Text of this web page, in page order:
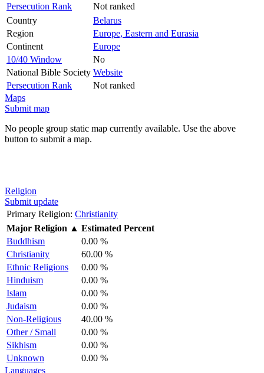
Persecution Rank
Not ranked
Country
Belarus
Region
Europe, Eastern and Eurasia
Continent
Europe
10/40 Window
No
National Bible Society Website
Persecution Rank
Not ranked
Maps
Submit map
No people group static map currently available. Use the above
button to submit a map.
Religion
Submit update
Primary Religion: Christianity
Major Religion ▲ Estimated Percent
Buddhism
0.00 %
Christianity
60.00 %
Ethnic Religions
0.00 %
Hinduism
0.00 %
Islam
0.00 %
Judaism
0.00 %
Non-Religious
40.00 %
Other / Small
0.00 %
Sikhism
0.00 %
Unknown
0.00 %
Languages